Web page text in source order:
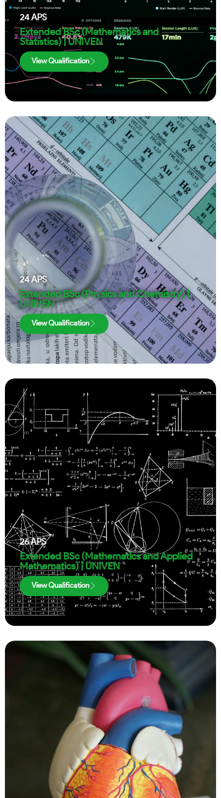
24APS
Extended BSc (Mathematics and
Statistics) | UNIVEN
View Qualification
24APS
Extended BSc (Physics and Chemistry) |
UNIVEN
View Qualification
26APS
Extended BSc (Mathematics and Applied
Mathematics) | UNIVEN
View Qualification